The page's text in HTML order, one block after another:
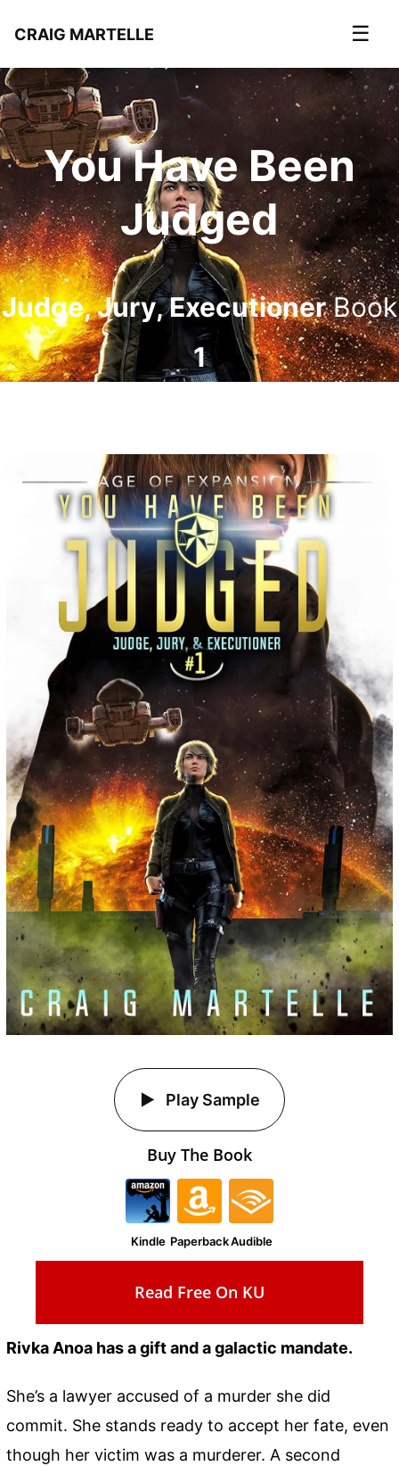
CRAIG MARTELLE ☰
You Have Been
Judged
Judge, Jury, ExecutionerBook
1
Rivka Anoa has a gift and a galactic mandate.
She’s a lawyer accused of a murder she did
commit. She stands ready to accept her fate, even
though her victim was a murderer. A second
Play Sample
Buy The Book
Kindle PaperbackAudible
Read Free On KU